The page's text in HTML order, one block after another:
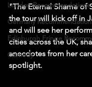
London Recommendations
Germany
Edinburgh Fringe
Comedy
"The Eternal Shame of
the tour will kick off in
and will see her
cities across the UK,
anecdotes from her
spotlight.